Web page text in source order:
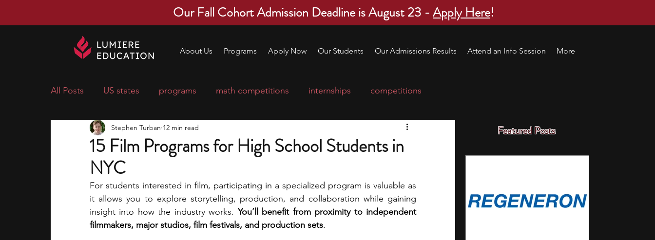
Our Fall Cohort Admission Deadline is August 23 -Apply Here!
About Us Programs Apply Now Our Students Our Admissions Results Attend an Info Session More
Featured Posts
All Posts US states programs math competitions internships competitions
economics scholarships
research ideas
middle school students music camp leadership programs high school students
15 Film Programs for High School Students in
NYC
Stephen Turban 12 min read
For students interested in film, participating in a specialized program is valuable as
it allows you to explore storytelling, production, and collaboration while gaining
insight into how the industry works. You’ll benefit from proximity to independent
filmmakers, major studios, film festivals, and production sets.